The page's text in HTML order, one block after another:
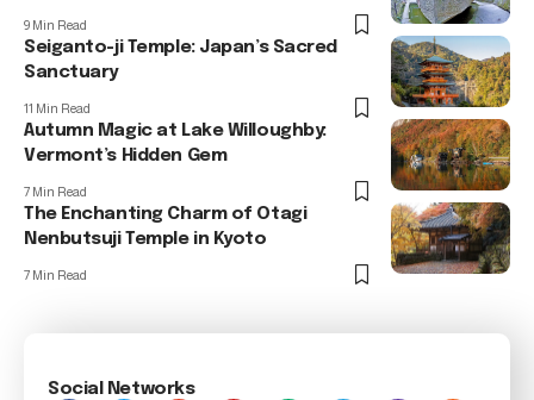
9 Min Read
Seiganto-ji Temple: Japan’s Sacred
Sanctuary
11 Min Read
Autumn Magic at Lake Willoughby:
Vermont’s Hidden Gem
7 Min Read
The Enchanting Charm of Otagi
Nenbutsuji Temple in Kyoto
7 Min Read
Social Networks